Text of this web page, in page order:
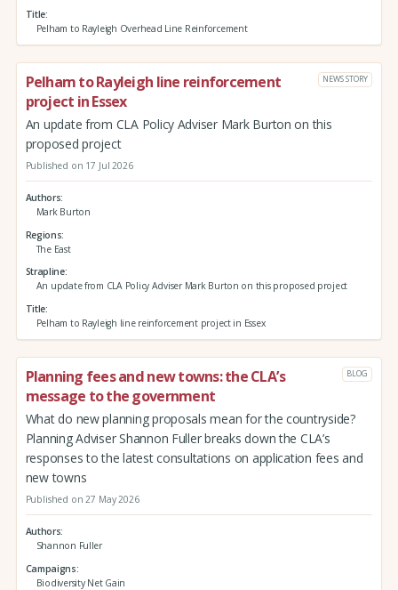
Title
Pelham to Rayleigh Overhead Line Reinforcement
Pelham to Rayleigh line reinforcement
project in Essex
NEWS STORY
An update from CLA Policy Adviser Mark Burton on this
proposed project
Published on 17 Jul 2026
Authors
Mark Burton
Regions
The East
Strapline
An update from CLA Policy Adviser Mark Burton on this proposed project
Title
Pelham to Rayleigh line reinforcement project in Essex
Planning fees and new towns: the CLA’s
message to the government
BLOG
What do new planning proposals mean for the countryside?
Planning Adviser Shannon Fuller breaks down the CLA’s
responses to the latest consultations on application fees and
new towns
Published on 27 May 2026
Authors
Shannon Fuller
Campaigns
Biodiversity Net Gain